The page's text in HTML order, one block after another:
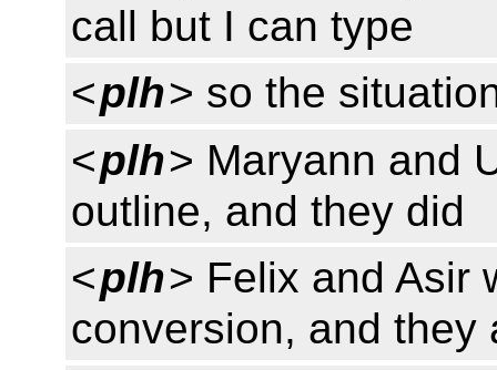
call but I can type
<plh> so the
<plh> Maryann and
outline, and they did
<plh> Felix and Asir
conversion, and they